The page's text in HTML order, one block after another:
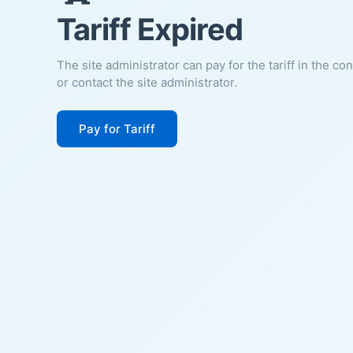
Tariff Expired
The site administrator can pay for the tariff in the
or contact the site administrator.
Pay for Tariff